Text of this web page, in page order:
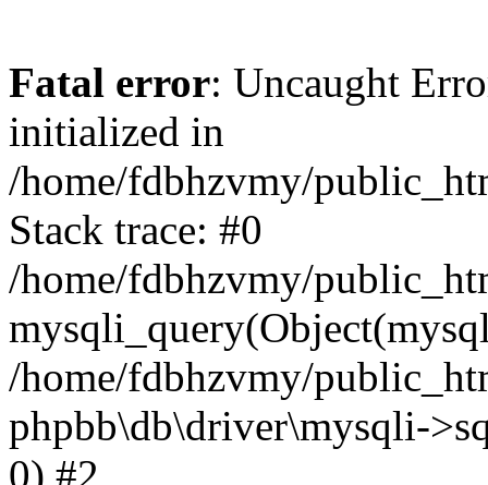
Fatal error: Uncaught
initialized in
/home/fdbhzvmy/
Stack trace: #0
/home/fdbhzvmy/
/home/fdbhzvmy/
phpbb\db\driver\mysqli-
0) #2